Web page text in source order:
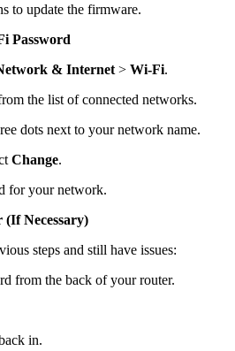
to update the firmware.
Password
& Internet > Wi-Fi.
the list of connected networks.
dots next to your network name.
Change.
for your network.
(If Necessary)
steps and still have issues:
from the back of your router.
in.